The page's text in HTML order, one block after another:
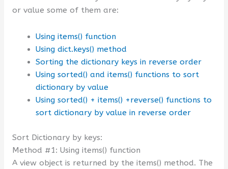
or value some of them are:
Using items() function
Using dict.keys() method
Sorting the dictionary keys in reverse order
Using sorted() and items() functions to sort
dictionary by value
Using sorted() + items() +reverse() functions to
sort dictionary by value in reverse order
Sort Dictionary by keys:
Method #1: Using items() function
A view object is returned by the items() method. The